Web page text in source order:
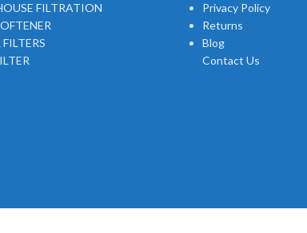
FILTRATION
Privacy Policy
Returns
Blog
Contact Us